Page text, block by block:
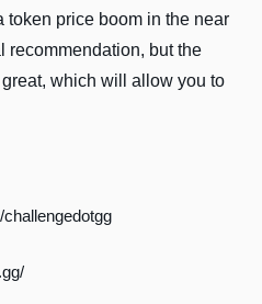
token price boom in the near
recommendation, but the
which will allow you to